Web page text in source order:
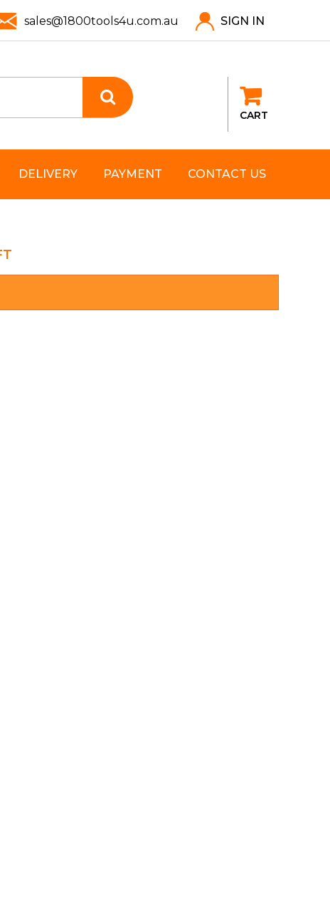
sales@1800tools4u.com.au SIGN IN
CART
CONTACT US
PAYMENT
DELIVERY